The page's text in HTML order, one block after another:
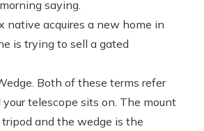
saying.
native acquires a new home in
is trying to sell a gated
Both of these terms refer
telescope sits on. The mount
and the wedge is the